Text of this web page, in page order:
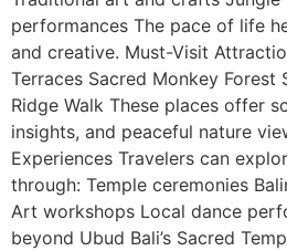
performances The pace of life
and creative. Must-Visit
Terraces Sacred Monkey Forest
Ridge Walk These places offer
insights, and peaceful nature
Experiences Travelers can
through: Temple ceremonies
Art workshops Local dance
beyond Ubud Bali’s Sacred